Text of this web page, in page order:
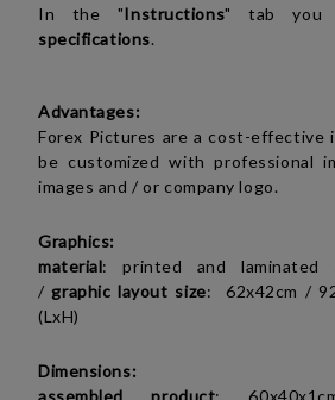
In the "Instructions" tab
specifications.
Advantages:
Forex Pictures are a cost-effective
be customized with professional
images and / or company logo.
Graphics:
material: printed and laminated
/graphic layout size:62x42cm /
(LxH)
Dimensions:
assembled product: